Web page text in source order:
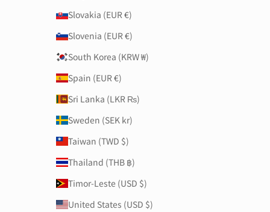
Slovakia (EUR €)
Slovenia (EUR €)
South Korea (KRW ₩)
Spain (EUR €)
Sri Lanka (LKR ₨)
Sweden (SEK kr)
Taiwan (TWD $)
Thailand (THB ฿)
Timor-Leste (USD $)
United States (USD $)